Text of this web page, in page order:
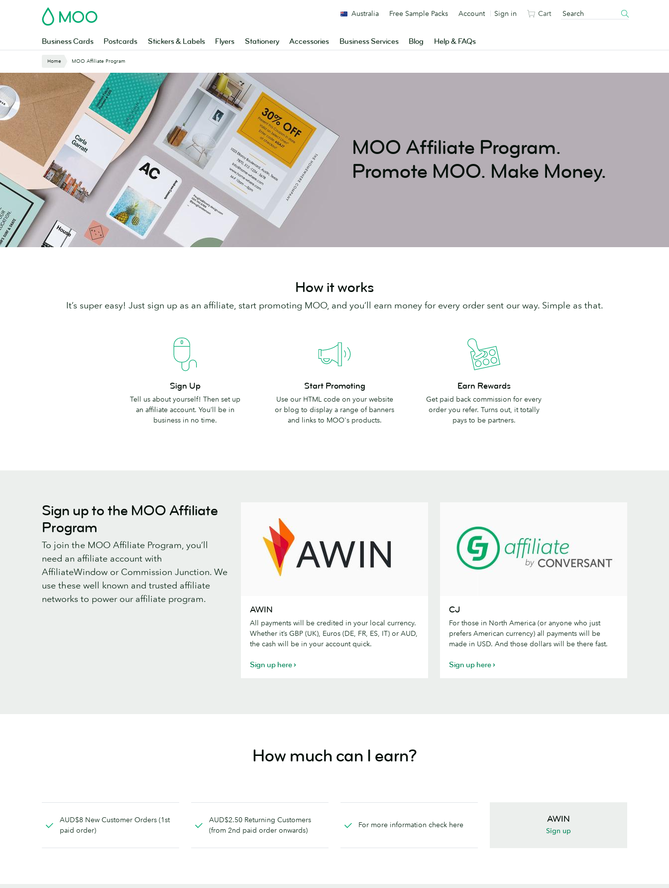
MOO
Business Cards Postcards Stickers & Labels Flyers Stationery Accessories Business Services Blog Help & FAQs
Australia Free Sample Packs Account Sign in Cart
Home MOO Affiliate Program
MOO Affiliate Program.
Promote MOO. Make Money.
How it works
It’s super easy! Just sign up as an affiliate, start promoting MOO, and you’ll earn money for every order sent our way. Simple as that.
Sign Up
Tell us about yourself! Then set up
an affiliate account. You’ll be in
business in no time.
Start Promoting
Use our HTML code on your website
or blog to display a range of banners
and links to MOO's products.
Earn Rewards
Get paid back commission for every
order you refer. Turns out, it totally
pays to be partners.
Sign up to the MOO Affiliate
Program
To join the MOO Affiliate Program, you’ll
need an affiliate account with
AffiliateWindow or Commission Junction. We
use these well known and trusted affiliate
networks to power our affiliate program.
AWIN
All payments will be credited in your local currency.
Whether it’s GBP (UK), Euros (DE, FR, ES, IT) or AUD,
the cash will be in your account quick.
Sign up here
CJ
For those in North America (or anyone who just
prefers American currency) all payments will be
made in USD. And those dollars will be there fast.
Sign up here
How much can I earn?
AUD$8 New Customer Orders (1st
paid order)
AUD$2.50 Returning Customers
(from 2nd paid order onwards)
For more information check here
AWIN
Sign up